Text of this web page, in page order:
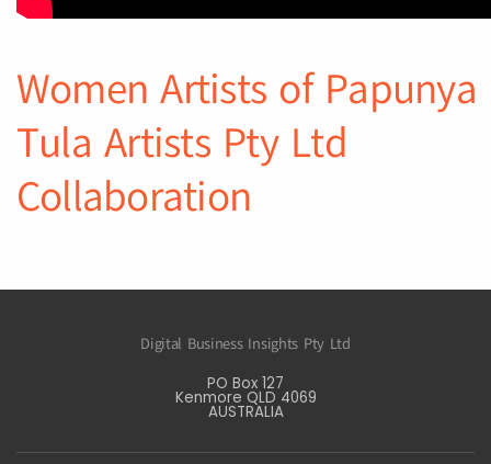
Women Artists of Papunya
Tula Artists Pty Ltd
Collaboration
Digital Business Insights Pty Ltd
PO Box 127
Kenmore QLD 4069
AUSTRALIA